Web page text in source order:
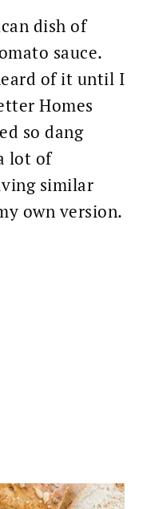
dish of
sauce.
of it until I
Homes
so dang
lot of
similar
own version.